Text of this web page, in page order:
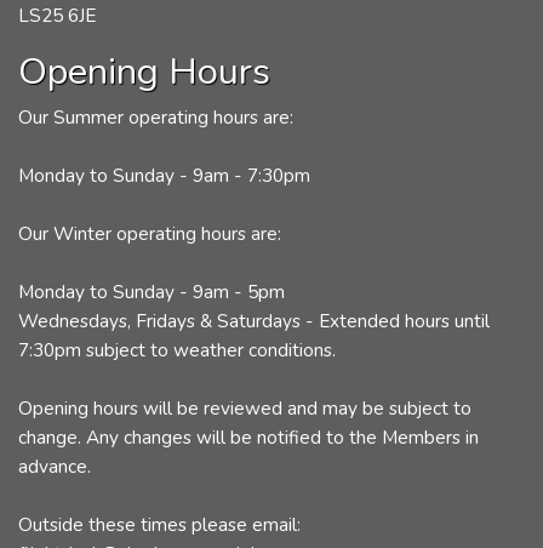
LS25 6JE
Opening Hours
Our Summer operating hours are:
Monday to Sunday - 9am - 7:30pm
Our Winter operating hours are:
Monday to Sunday - 9am - 5pm
Wednesdays, Fridays & Saturdays - Extended hours until
7:30pm subject to weather conditions.
Opening hours will be reviewed and may be subject to
change. Any changes will be notified to the Members in
advance.
Outside these times please email: